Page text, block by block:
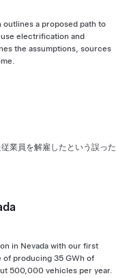
outlines a proposed path to
electrification and
the assumptions, sources
業員を解雇したという誤った
in Nevada with our first
of producing 35 GWh of
500,000 vehicles per year.